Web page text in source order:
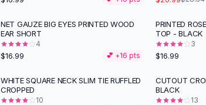
NET GAUZE BIG EYES PRINTED WOOD
EAR SHORT
4
$16.99 💕 +16 pts
PRINTED
TOP - BLACK
3
$16.99
-26%
WHITE SQUARE NECK SLIM TIE RUFFLED
CROPPED
10
- 22%
CUTOUT
BLACK
13